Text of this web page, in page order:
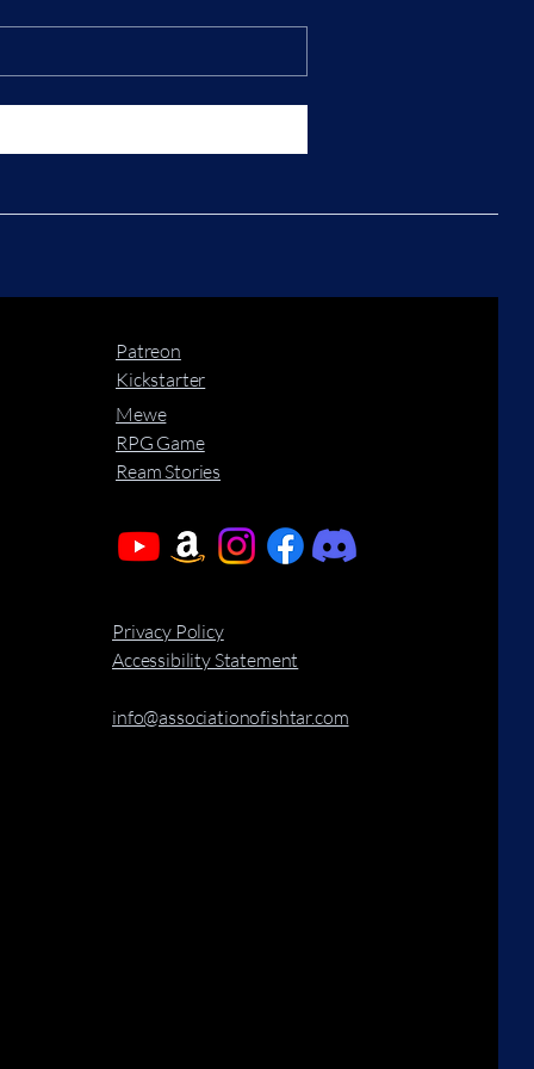
Patreon
Kickstarter
Mewe
RPG Game
Ream Stories
Privacy Policy
Accessibility Statement
info@associationofishtar.com